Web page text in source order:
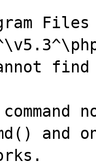
Files
and